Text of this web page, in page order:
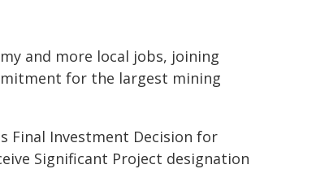
and more local jobs, joining
for the largest mining
Final Investment Decision for
Significant Project designation